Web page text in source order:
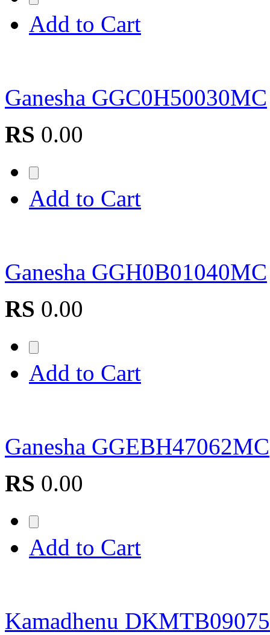
Add to Cart
Ganesha GGC0H50030MC
RS 0.00
Add to Cart
Ganesha GGH0B01040MC
RS 0.00
Add to Cart
Ganesha GGEBH47062MC
RS 0.00
Add to Cart
Kamadhenu